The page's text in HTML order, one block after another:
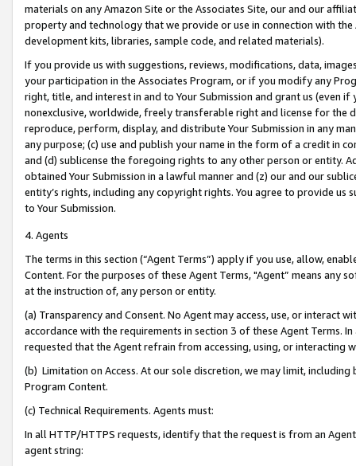
materials on any Amazon Site or the Associates Site, our and our
property and technology that we provide or use in connection with
development kits, libraries, sample code, and related materials).
If you provide us with suggestions, reviews, modifications, data,
your participation in the Associates Program, or if you modify any
right, title, and interest in and to Your Submission and grant us (even
nonexclusive, worldwide, freely transferable right and license for
reproduce, perform, display, and distribute Your Submission in any
any purpose; (c) use and publish your name in the form of a credit in
and (d) sublicense the foregoing rights to any other person or entity.
obtained Your Submission in a lawful manner and (z) our and our
entity’s rights, including any copyright rights. You agree to provide us
to Your Submission.
4. Agents
The terms in this section (“Agent Terms”) apply if you use, allow,
Content. For the purposes of these Agent Terms, "Agent” means
at the instruction of, any person or entity.
(a) Transparency and Consent. No Agent may access, use, or
accordance with the requirements in section 3 of these Agent Terms.
requested that the Agent refrain from accessing, using, or interacting
(b) Limitation on Access. At our sole discretion, we may limit,
Program Content.
(c) Technical Requirements. Agents must:
In all HTTP/HTTPS requests, identify that the request is from an
agent string: